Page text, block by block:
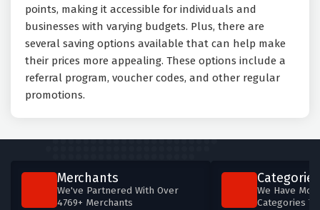
points, making it accessible for individuals and
businesses with varying budgets. Plus, there are
several saving options available that can help make
their prices more appealing. These options include a
referral program, voucher codes, and other regular
promotions.
Merchants
We've Partnered With Over
4769+ Merchants
Categories
We Have
Categories